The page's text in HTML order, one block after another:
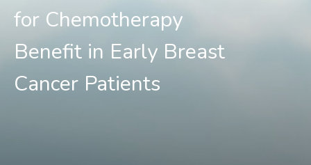
for Chemotherapy
Benefit in Early Breast
Cancer Patients